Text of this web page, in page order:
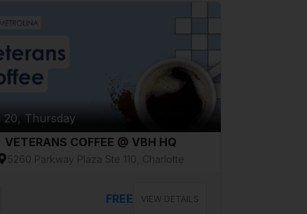
20, Thursday
VETERANS COFFEE @ VBH HQ
5260 Parkway Plaza Ste 110, Charlotte
FREE VIEW DETAILS